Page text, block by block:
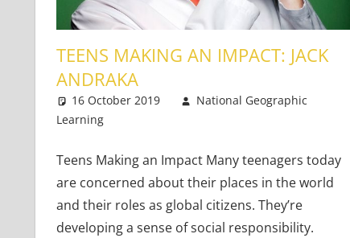
TEENS MAKING AN IMPACT: JACK
ANDRAKA
16 October 2019
National Geographic
Learning
Teens Making an Impact Many teenagers today
are concerned about their places in the world
and their roles as global citizens. They’re
developing a sense of social responsibility.